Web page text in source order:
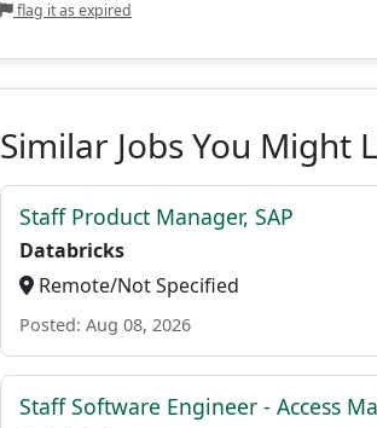
flag it as expired
Similar Jobs You Might
Staff Product Manager, SAP
Databricks
Remote/Not Specified
Posted: Aug 08, 2026
Staff Software Engineer - Access